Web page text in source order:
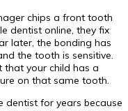
chips a front tooth
dentist online, they fix
later, the bonding has
the tooth is sensitive.
that your child has a
on that same tooth.
for years because